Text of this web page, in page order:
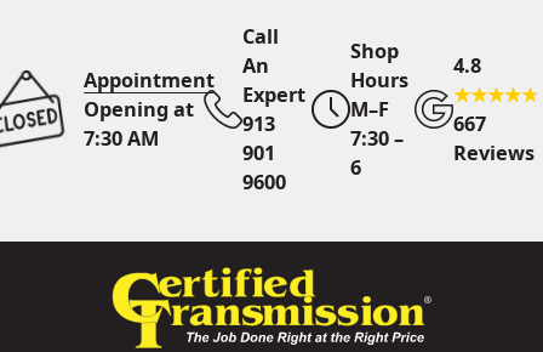
Appointment
Opening at
7:30 AM
Call
An
Expert
913
901
9600
Shop
Hours
M–F
7:30 –
6
4.8
667
Reviews